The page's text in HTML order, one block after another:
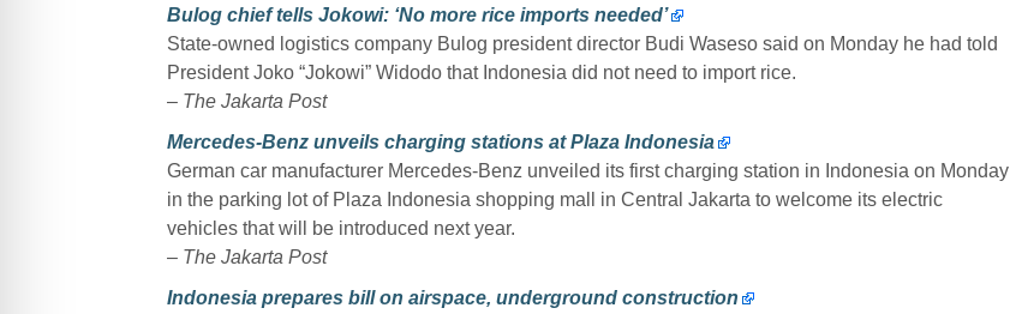
Bulog chief tells Jokowi: ‘No more rice imports needed’
State-owned logistics company Bulog president director Budi Waseso said on Monday he had told
President Joko “Jokowi” Widodo that Indonesia did not need to import rice.
– The Jakarta Post
Mercedes-Benz unveils charging stations at Plaza Indonesia
German car manufacturer Mercedes-Benz unveiled its first charging station in Indonesia on Monday
in the parking lot of Plaza Indonesia shopping mall in Central Jakarta to welcome its electric
vehicles that will be introduced next year.
–The Jakarta Post
Indonesia prepares bill on airspace, underground construction